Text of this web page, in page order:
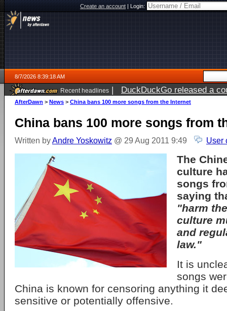
Create an account|Login:
8/7/2026 8:39:18 AM
Recent headlines | DuckDuckGo released a
ago
AfterDawn > News > China bans 100 more songs from the Internet
China bans 100 more songs from
Written byAndre Yoskowitz @ 29 Aug 2011 9:49 User
The
culture
songs
saying
"harm
culture
and
law."
It is
songs
China is known for censoring anything it
sensitive or potentially offensive.